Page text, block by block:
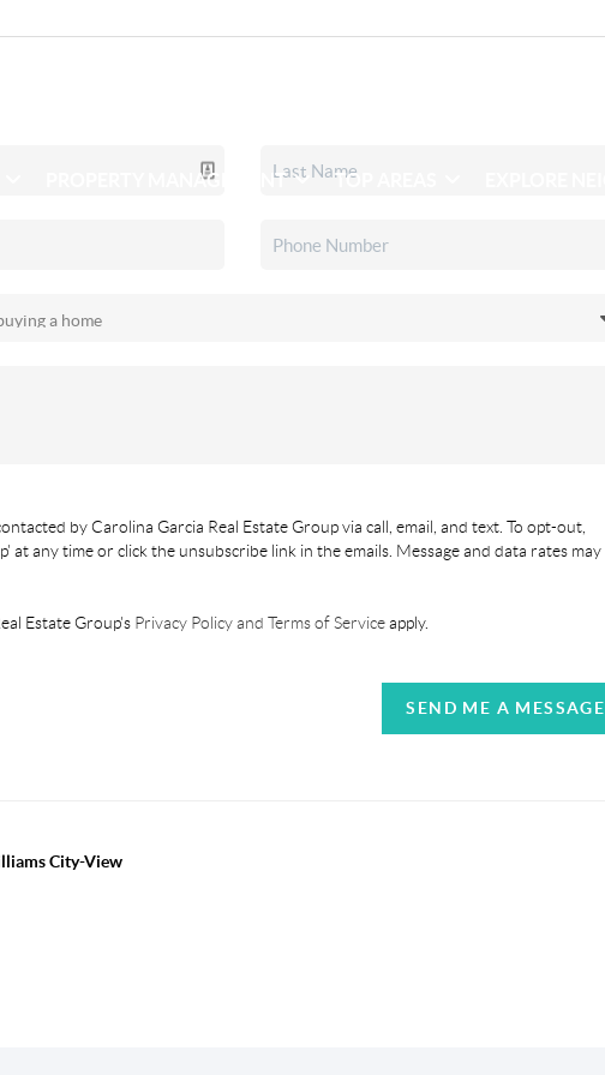
PROPERTY MANAGEMENT TOP AREAS
by Carolina Garcia Real Estate Group via call, email, and text. To opt-out,
at any time or click the unsubscribe link in the emails. Message and data rates may
Estate Group'sPrivacy Policy and Terms of Serviceapply.
SEND ME A MESSAGE
City-View